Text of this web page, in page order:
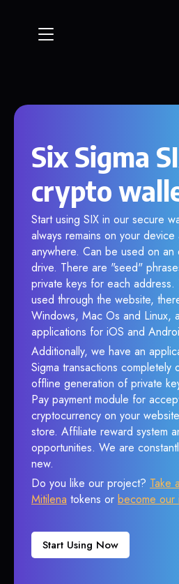
Six Sigma
crypto
Start using SIX in our secure
always remains on your
anywhere. Can be used on an
drive. There are "seed"
private keys for each
used through the website,
Windows, Mac Os and Linux,
applications for iOS and
Additionally, we have an
Sigma transactions completely
offline generation of private
Pay payment module for
cryptocurrency on your
store. Affiliate reward system
opportunities. We are
new.
Do you like our project? Take
Mitilena tokens or become our
Start Using Now